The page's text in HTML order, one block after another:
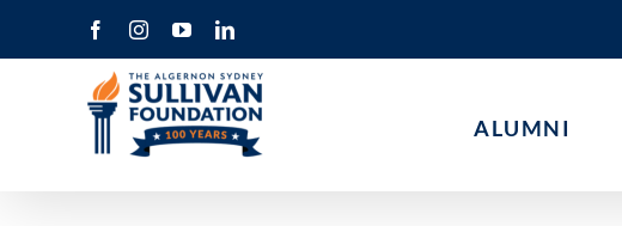
to
FacebookInstagramYouTubeLinkedIn
ALUMNI